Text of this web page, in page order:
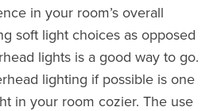
in your room’s overall
soft light choices as opposed
lights is a good way to go.
lighting if possible is one
in your room cozier. The use